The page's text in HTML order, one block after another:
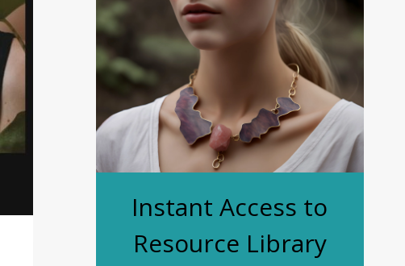
Instant Access to
Resource Library